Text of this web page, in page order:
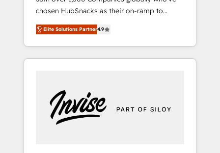
chosen HubSnacks as their on-ramp to
HubSpot since 2014 Simple pay-as-you-go
plans that accelerate value... 1️⃣ Set Up |
Onboarding New or Check-fixing existing
HubSpot portals 2️⃣ Scale Up | 100% HubSpot
Custom Integrations Slash months from your
API Integration project... ⬅️ Click "Contact
Business" ⬅️ to access 150+ Kickstart
Elite Solutions Partner4.9